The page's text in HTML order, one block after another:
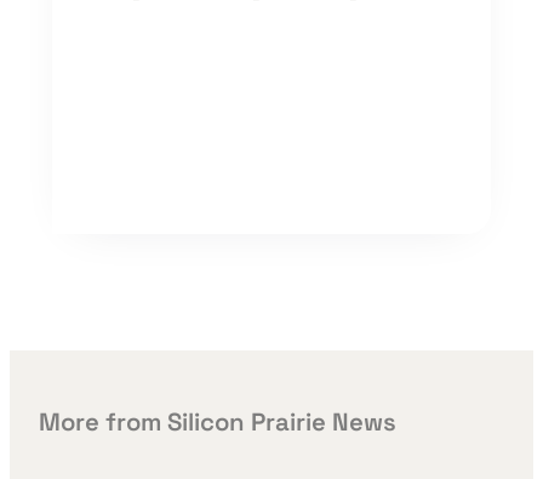
More from Silicon Prairie News